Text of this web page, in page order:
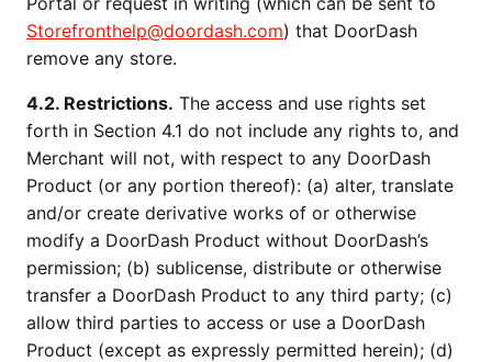
Storefronthelp@doordash.com) that DoorDash
remove any store.
4.2. Restrictions. The access and use rights set
forth in Section 4.1 do not include any rights to, and
Merchant will not, with respect to any DoorDash
Product (or any portion thereof): (a) alter, translate
and/or create derivative works of or otherwise
modify a DoorDash Product without DoorDash’s
permission; (b) sublicense, distribute or otherwise
transfer a DoorDash Product to any third party; (c)
allow third parties to access or use a DoorDash
Product (except as expressly permitted herein); (d)